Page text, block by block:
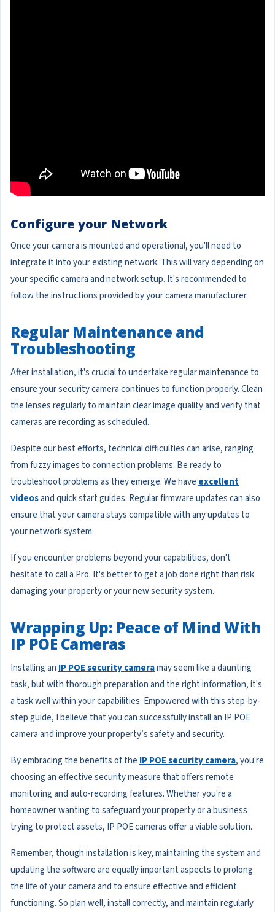
Configure your Network
Once your camera is mounted and operational, you'll need to
integrate it into your existing network. This will vary depending on
your specific camera and network setup. It's recommended to
follow the instructions provided by your camera manufacturer.
Regular Maintenance and
Troubleshooting
After installation, it's crucial to undertake regular maintenance to
ensure your security camera continues to function properly. Clean
the lenses regularly to maintain clear image quality and verify that
cameras are recording as scheduled.
Despite our best efforts, technical difficulties can arise, ranging
from fuzzy images to connection problems. Be ready to
troubleshoot problems as they emerge. We haveexcellent
videosand quick start guides. Regular firmware updates can also
ensure that your camera stays compatible with any updates to
your network system.
If you encounter problems beyond your capabilities, don't
hesitate to call a Pro. It's better to get a job done right than risk
damaging your property or your new security system.
Wrapping Up: Peace of Mind With
IP POE Cameras
Installing anIP POE security cameramay seem like a daunting
task, but with thorough preparation and the right information, it's
a task well within your capabilities. Empowered with this step-by-
step guide, I believe that you can successfully install an IP POE
camera and improve your property’s safety and security.
By embracing the benefits of theIP POE security camera, you're
choosing an effective security measure that offers remote
monitoring and auto-recording features. Whether you're a
homeowner wanting to safeguard your property or a business
trying to protect assets, IP POE cameras offer a viable solution.
Remember, though installation is key, maintaining the system and
updating the software are equally important aspects to prolong
the life of your camera and to ensure effective and efficient
functioning. So plan well, install correctly, and maintain regularly